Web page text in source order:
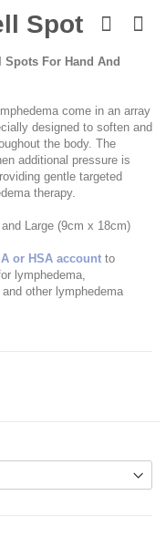
Spot
For Hand And
come in an array
designed to soften and
the body. The
additional pressure is
gentle targeted
therapy.
Large (9cm x 18cm)
or HSA account to
lymphedema,
other lymphedema